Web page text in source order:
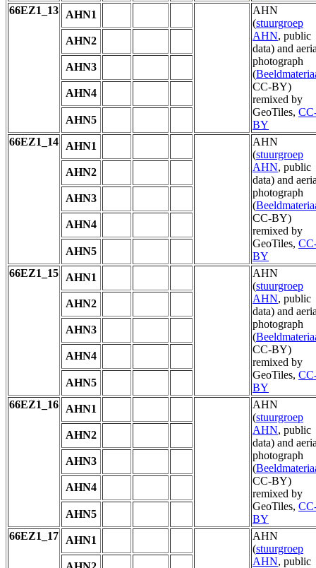
66EZ1_13
AHN1
AHN
(stuurgroep
AHN, public
data) and
photograph
(
CC-BY)
remixed by
GeoTiles,
BY
AHN2
AHN3
AHN4
AHN5
66EZ1_14
AHN1
AHN
(stuurgroep
AHN, public
data) and
photograph
(
CC-BY)
remixed by
GeoTiles,
BY
AHN2
AHN3
AHN4
AHN5
66EZ1_15
AHN1
AHN
(stuurgroep
AHN, public
data) and
photograph
(
CC-BY)
remixed by
GeoTiles,
BY
AHN2
AHN3
AHN4
AHN5
66EZ1_16
AHN1
AHN
(stuurgroep
AHN, public
data) and
photograph
(
CC-BY)
remixed by
GeoTiles,
BY
AHN2
AHN3
AHN4
AHN5
66EZ1_17
AHN1
AHN
(stuurgroep
AHN, public